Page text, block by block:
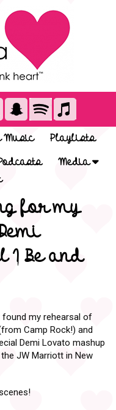
Music
Playlists
Media
for my
I Be and
found my rehearsal of
Camp Rock!) and
Demi Lovato mashup
JW Marriott in New